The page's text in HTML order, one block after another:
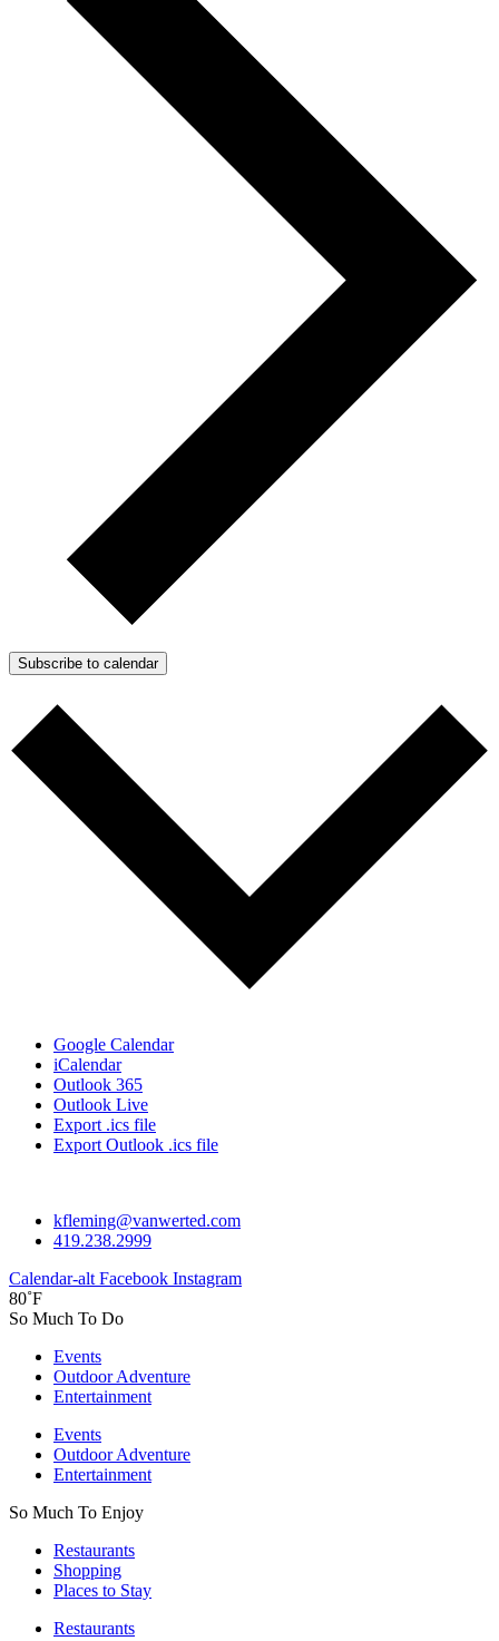
Subscribe to calendar
Google Calendar
iCalendar
Outlook 365
Outlook Live
Export .ics file
Export Outlook .ics file
kfleming@vanwerted.com
419.238.2999
Calendar-alt Facebook Instagram
80˚F
So Much To Do
Events
Outdoor Adventure
Entertainment
Events
Outdoor Adventure
Entertainment
So Much To Enjoy
Restaurants
Shopping
Places to Stay
Restaurants